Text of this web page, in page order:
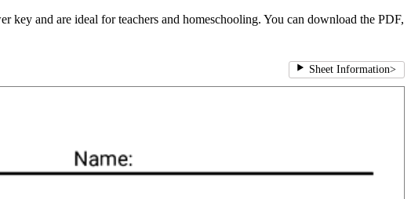
key and are ideal for teachers and homeschooling. You can download the PDF,
Sheet Information>